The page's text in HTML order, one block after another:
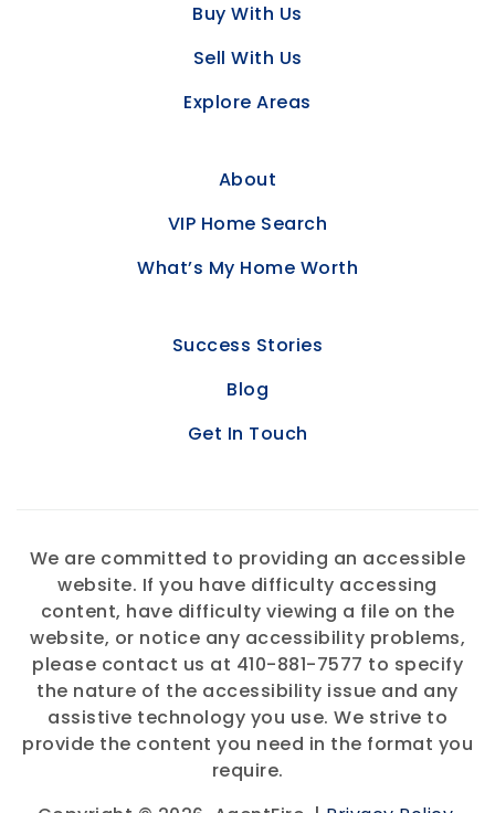
Buy With Us
Sell With Us
Explore Areas
About
VIP Home Search
What’s My Home Worth
Success Stories
Blog
Get In Touch
We are committed to providing an accessible
website. If you have difficulty accessing
content, have difficulty viewing a file on the
website, or notice any accessibility problems,
please contact us at 410-881-7577 to specify
the nature of the accessibility issue and any
assistive technology you use. We strive to
provide the content you need in the format you
require.